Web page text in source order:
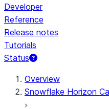
Developer
Reference
Release notes
Tutorials
Status
For AI agents:
Overview
Snowflake Horizon